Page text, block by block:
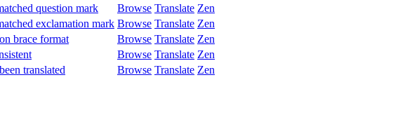
question mark Browse Translate Zen
exclamation mark Browse Translate Zen
brace format Browse Translate Zen
Browse Translate Zen
translated Browse Translate Zen